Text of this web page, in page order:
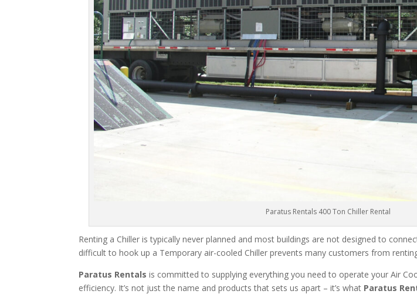
Paratus Rentals 400 Ton Chiller Rental
Renting a Chiller is typically never planned and most buildings are not designed to
difficult to hook up a Temporary air-cooled Chiller prevents many customers from
Paratus Rentals is committed to supplying everything you need to operate your Air
efficiency. It’s not just the name and products that sets us apart – it’s what Paratus